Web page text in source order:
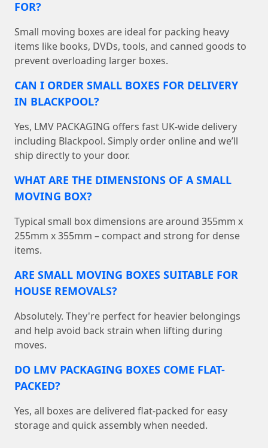
FOR?
Small moving boxes are ideal for packing heavy
items like books, DVDs, tools, and canned goods to
prevent overloading larger boxes.
CAN I ORDER SMALL BOXES FOR DELIVERY
IN BLACKPOOL?
Yes, LMV PACKAGING offers fast UK-wide delivery
including Blackpool. Simply order online and we’ll
ship directly to your door.
WHAT ARE THE DIMENSIONS OF A SMALL
MOVING BOX?
Typical small box dimensions are around 355mm x
255mm x 355mm – compact and strong for dense
items.
ARE SMALL MOVING BOXES SUITABLE FOR
HOUSE REMOVALS?
Absolutely. They're perfect for heavier belongings
and help avoid back strain when lifting during
moves.
DO LMV PACKAGING BOXES COME FLAT-
PACKED?
Yes, all boxes are delivered flat-packed for easy
storage and quick assembly when needed.